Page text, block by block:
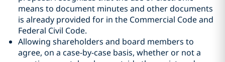
means to document minutes and other documents
is already provided for in the Commercial Code and
Federal Civil Code.
Allowing shareholders and board members to
agree, on a case-by-case basis, whether or not a